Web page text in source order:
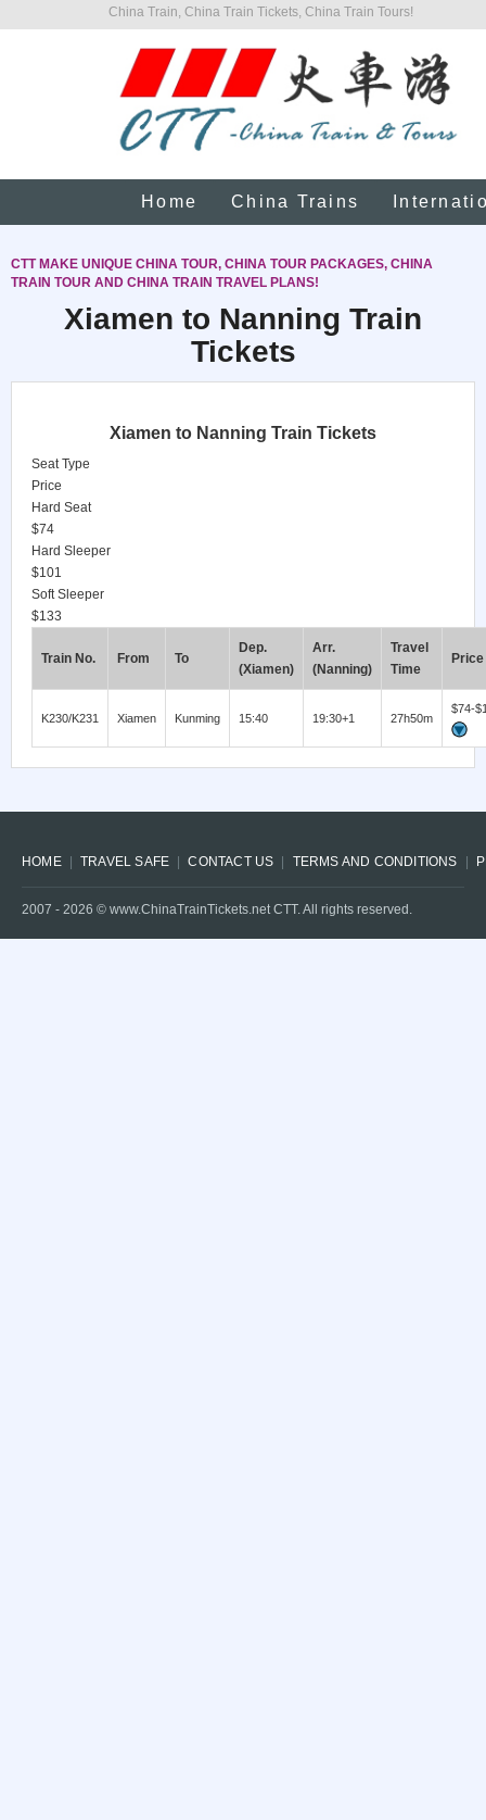
China Train, China Train Tickets, China Train Tours!
Home China Trains
CTT MAKE UNIQUE CHINA TOUR, CHINA TOUR PACKAGES, CHINA
TRAIN TOUR AND CHINA TRAIN TRAVEL PLANS!
Xiamen to Nanning Train
Tickets
Xiamen to Nanning Train Tickets
Seat Type
Price
Hard Seat
$74
Hard Sleeper
$101
Soft Sleeper
$133
Train No. From To
Dep.
(Xiamen)
Arr.
(Nanning)
Travel
Time
Price
K230/K231 Xiamen Kunming 15:40 19:30+1 27h50m
$74-
HOME TRAVEL SAFE CONTACT US TERMS AND CONDITIONS
2007 - 2026 © www.ChinaTrainTickets.net CTT. All rights reserved.